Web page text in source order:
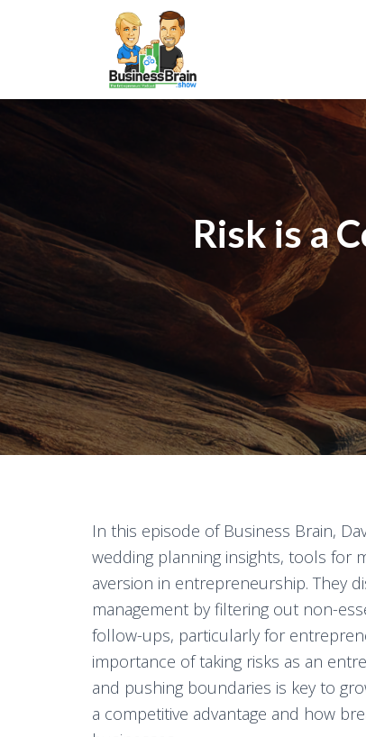
Risk is a
In this episode of Business Brain,
wedding planning insights, tools for
aversion in entrepreneurship. They
management by filtering out non-
follow-ups, particularly for
importance of taking risks as an
and pushing boundaries is key to
a competitive advantage and how